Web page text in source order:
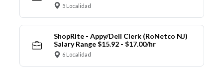
5 Localidad
ShopRite - Appy/Deli Clerk (RoNetco NJ)
Salary Range $15.92 - $17.00/hr
6 Localidad